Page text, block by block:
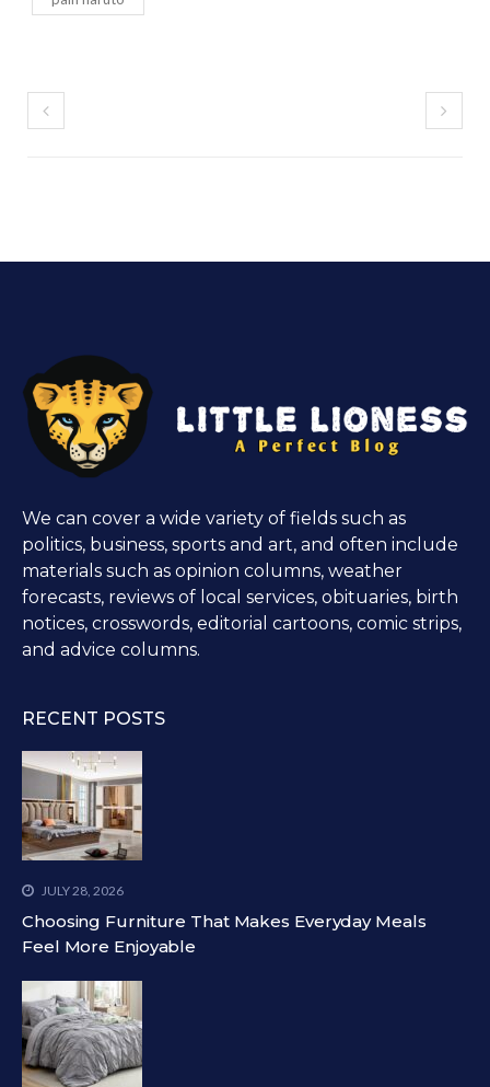
We can cover a wide variety of fields such as
politics, business, sports and art, and often include
materials such as opinion columns, weather
forecasts, reviews of local services, obituaries, birth
notices, crosswords, editorial cartoons, comic strips,
and advice columns.
RECENT POSTS
JULY 28, 2026
Choosing Furniture That Makes Everyday Meals
Feel More Enjoyable